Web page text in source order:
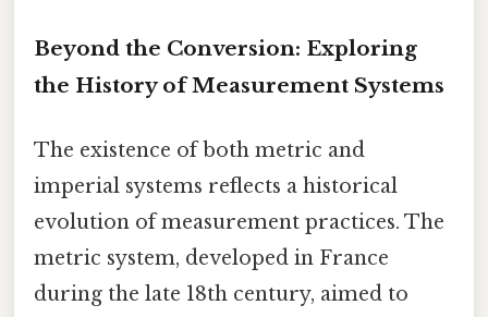
Beyond the Conversion: Exploring
the History of Measurement Systems
The existence of both metric and
imperial systems reflects a historical
evolution of measurement practices. The
metric system, developed in France
during the late 18th century, aimed to